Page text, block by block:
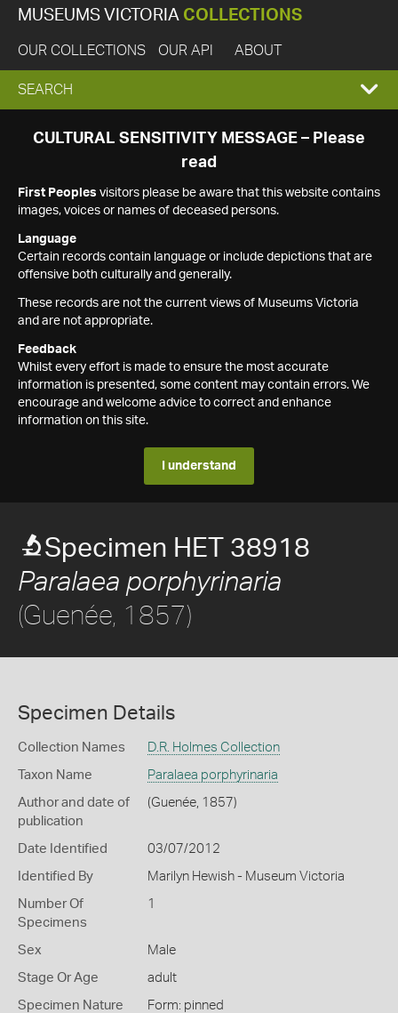
MUSEUMS VICTORIA COLLECTIONS
OUR COLLECTIONS OUR API ABOUT
EXPAND
SEARCH
SEARCH
CULTURAL SENSITIVITY MESSAGE – Please
read
First Peoples visitors please be aware that this website contains
images, voices or names of deceased persons.
Language
Certain records contain language or include depictions that are
offensive both culturally and generally.
These records are not the current views of Museums Victoria
and are not appropriate.
Feedback
Whilst every effort is made to ensure the most accurate
information is presented, some content may contain errors. We
encourage and welcome advice to correct and enhance
information on this site.
I understand
Specimen HET 38918
Paralaea porphyrinaria
(Guenée, 1857)
Specimen Details
Collection Names D.R. Holmes Collection
Taxon Name Paralaea porphyrinaria
Author and date of
publication
(Guenée, 1857)
Date Identified 03/07/2012
Identified By Marilyn Hewish - Museum Victoria
Number Of
Specimens
1
Sex Male
Stage Or Age adult
Specimen Nature Form: pinned